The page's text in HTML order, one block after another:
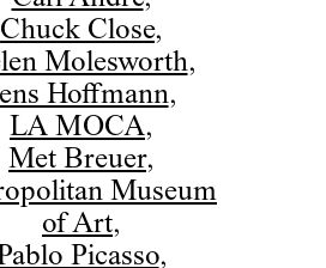
Chuck Close,
Molesworth,
Hoffmann,
LA MOCA,
Met Breuer,
Museum
of Art,
Picasso,